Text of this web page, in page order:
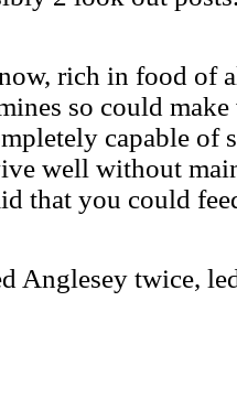
rich in food of
so could make
capable of
well without
that you could
Anglesey twice,